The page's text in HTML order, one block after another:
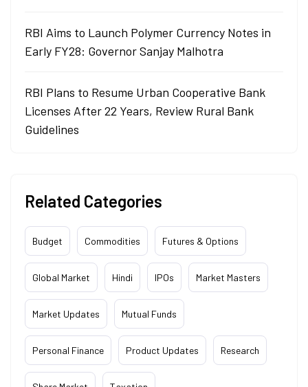
RBI Aims to Launch Polymer Currency Notes in
Early FY28: Governor Sanjay Malhotra
RBI Plans to Resume Urban Cooperative Bank
Licenses After 22 Years, Review Rural Bank
Guidelines
Related Categories
Budget Commodities Futures & Options
Global Market Hindi IPOs Market Masters
Market Updates Mutual Funds
Personal Finance Product Updates Research